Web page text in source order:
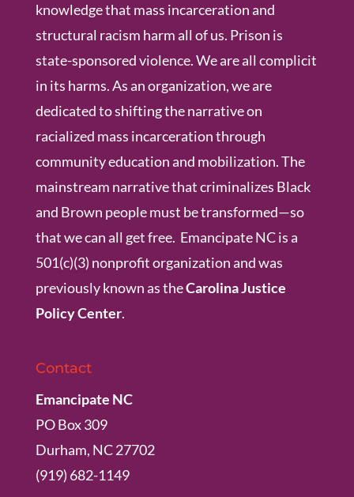
knowledge that mass incarceration and
structural racism harm all of us. Prison is
state-sponsored violence. We are all complicit
in its harms. As an organization, we are
dedicated to shifting the narrative on
racialized mass incarceration through
community education and mobilization. The
mainstream narrative that criminalizes Black
and Brown people must be transformed—so
that we can all get free. Emancipate NC is a
501(c)(3) nonprofit organization and was
previously known as theCarolina Justice
Policy Center.
Contact
Emancipate NC
PO Box 309
Durham, NC 27702
(919) 682-1149